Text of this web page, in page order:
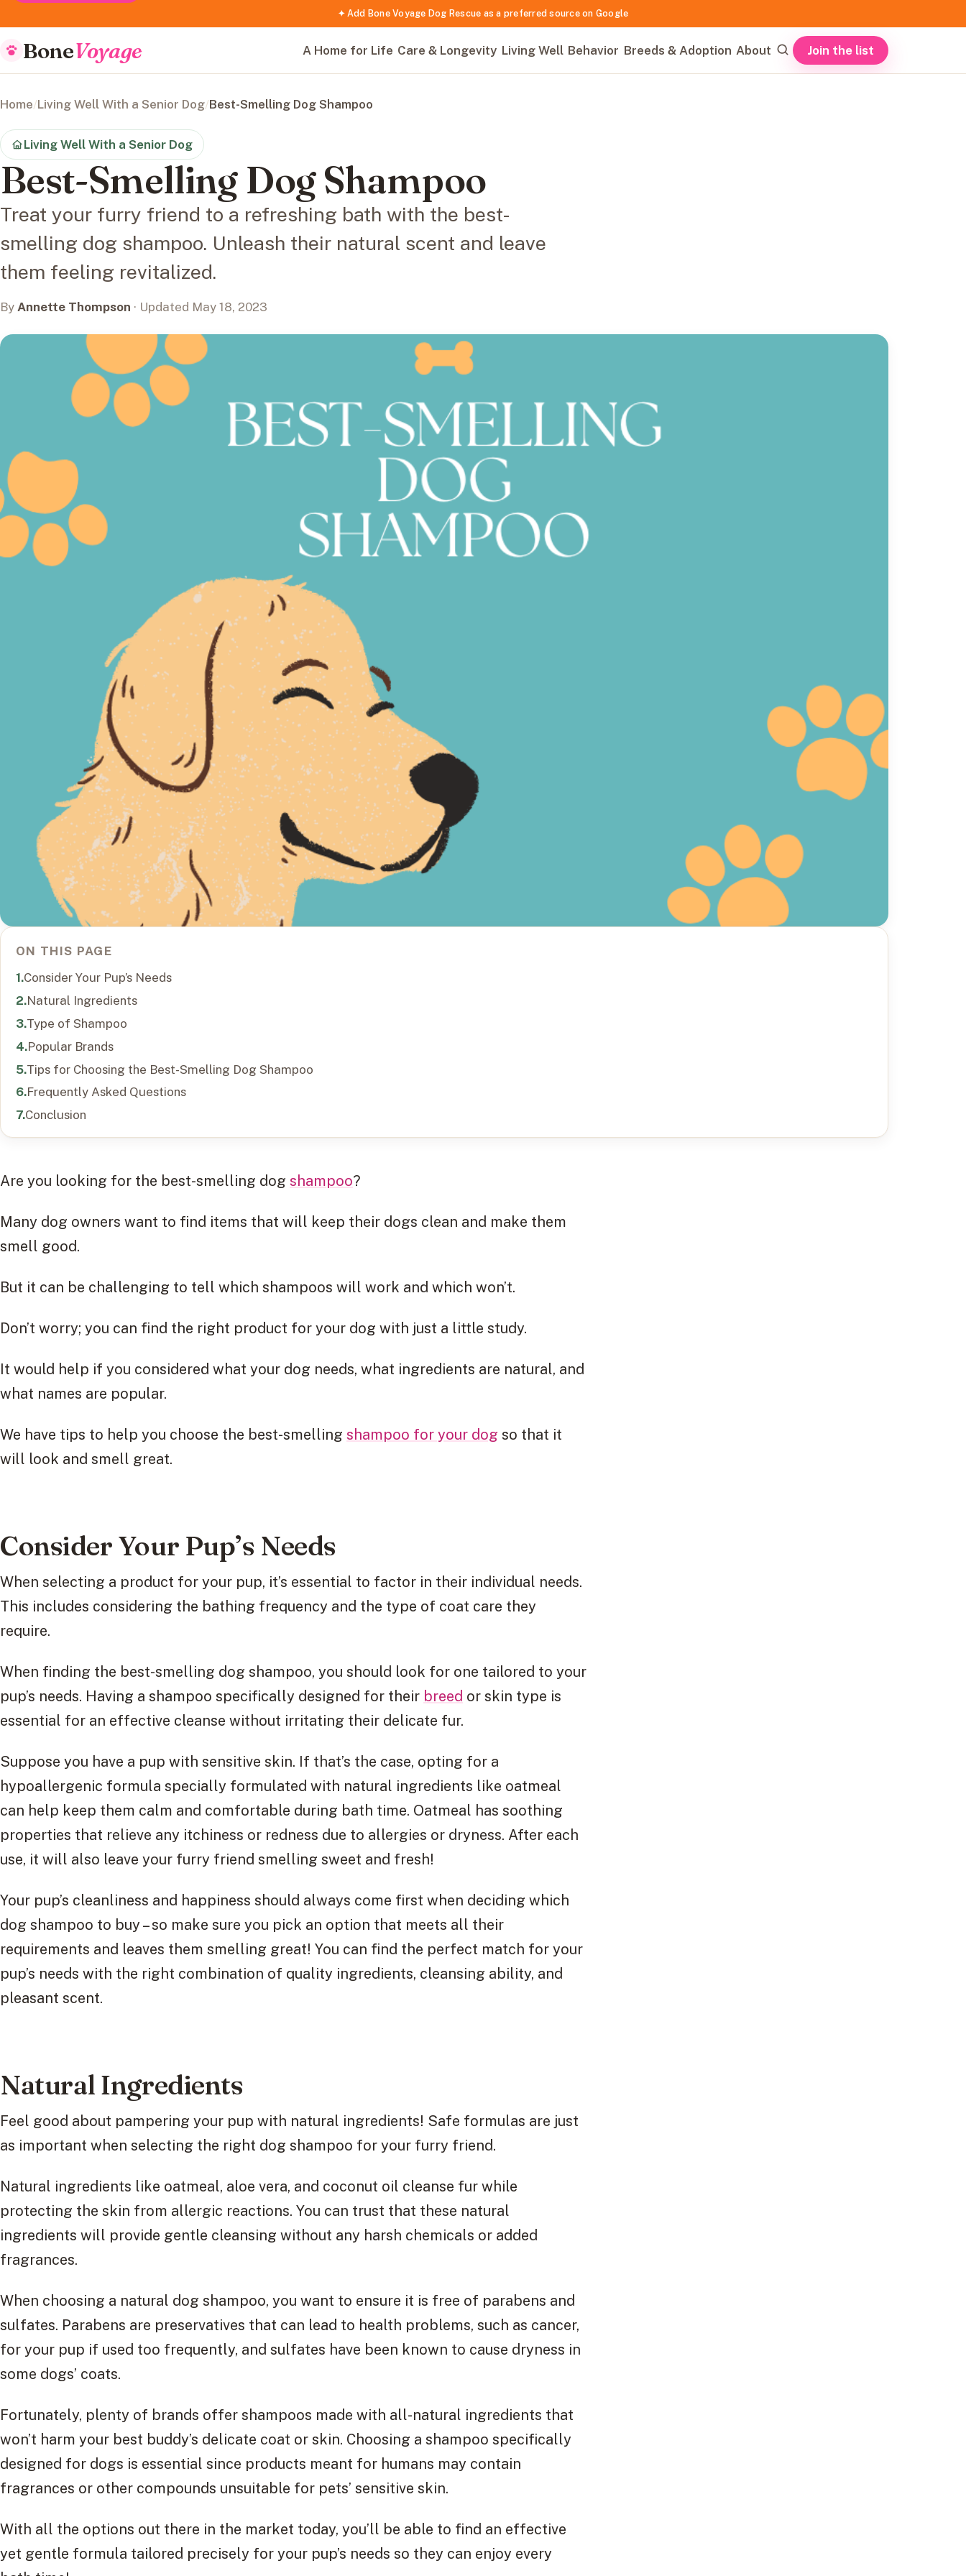
✦ Add Bone Voyage Dog Rescue as a preferred source on Google
BoneVoyage A Home for Life Care & Longevity Living Well Behavior Breeds & Adoption About Join the list
Home/Living Well With a Senior Dog/Best-Smelling Dog Shampoo
Living Well With a Senior Dog
Best-Smelling Dog Shampoo
Treat your furry friend to a refreshing bath with the best-
smelling dog shampoo. Unleash their natural scent and leave
them feeling revitalized.
By Annette Thompson · Updated May 18, 2023
ON THIS PAGE
Consider Your Pup’s Needs
Natural Ingredients
Type of Shampoo
Popular Brands
Tips for Choosing the Best-Smelling Dog Shampoo
Frequently Asked Questions
Conclusion
Are you looking for the best-smelling dog shampoo?
Many dog owners want to find items that will keep their dogs clean and make them
smell good.
But it can be challenging to tell which shampoos will work and which won’t.
Don’t worry; you can find the right product for your dog with just a little study.
It would help if you considered what your dog needs, what ingredients are natural, and
what names are popular.
We have tips to help you choose the best-smelling shampoo for your dog so that it
will look and smell great.
Consider Your Pup’s Needs
When selecting a product for your pup, it’s essential to factor in their individual needs.
This includes considering the bathing frequency and the type of coat care they
require.
When finding the best-smelling dog shampoo, you should look for one tailored to your
pup’s needs. Having a shampoo specifically designed for their breed or skin type is
essential for an effective cleanse without irritating their delicate fur.
Suppose you have a pup with sensitive skin. If that’s the case, opting for a
hypoallergenic formula specially formulated with natural ingredients like oatmeal
can help keep them calm and comfortable during bath time. Oatmeal has soothing
properties that relieve any itchiness or redness due to allergies or dryness. After each
use, it will also leave your furry friend smelling sweet and fresh!
Your pup’s cleanliness and happiness should always come first when deciding which
dog shampoo to buy – so make sure you pick an option that meets all their
requirements and leaves them smelling great! You can find the perfect match for your
pup’s needs with the right combination of quality ingredients, cleansing ability, and
pleasant scent.
Natural Ingredients
Feel good about pampering your pup with natural ingredients! Safe formulas are just
as important when selecting the right dog shampoo for your furry friend.
Natural ingredients like oatmeal, aloe vera, and coconut oil cleanse fur while
protecting the skin from allergic reactions. You can trust that these natural
ingredients will provide gentle cleansing without any harsh chemicals or added
fragrances.
When choosing a natural dog shampoo, you want to ensure it is free of parabens and
sulfates. Parabens are preservatives that can lead to health problems, such as cancer,
for your pup if used too frequently, and sulfates have been known to cause dryness in
some dogs’ coats.
Fortunately, plenty of brands offer shampoos made with all-natural ingredients that
won’t harm your best buddy’s delicate coat or skin. Choosing a shampoo specifically
designed for dogs is essential since products meant for humans may contain
fragrances or other compounds unsuitable for pets’ sensitive skin.
With all the options out there in the market today, you’ll be able to find an effective
yet gentle formula tailored precisely for your pup’s needs so they can enjoy every